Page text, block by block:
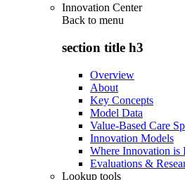
Innovation Center
Back to menu
section title h3
Overview
About
Key Concepts
Model Data
Value-Based Care
Innovation Models
Where Innovation is
Evaluations &
Lookup tools